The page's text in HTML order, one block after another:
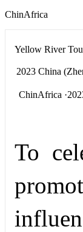
ChinAfrica
Yellow River
2023 China
ChinAfrica
To